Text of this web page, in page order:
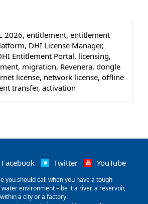
2026, entitlement, entitlement
DHI License Manager,
Entitlement Portal, licensing,
migration, Revenera, dongle
license, network license, offline
transfer, activation
Facebook Twitter YouTube
you should call when you have a tough
environment – be it a river, a reservoir,
a city or a factory.